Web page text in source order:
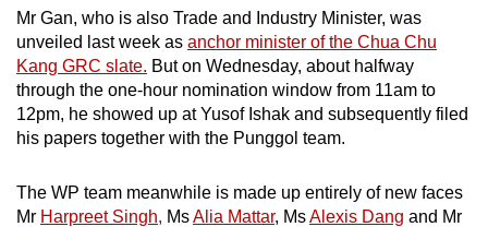
Mr Gan, who is also Trade and Industry Minister, was
unveiled last week as anchor minister of the Chua Chu
Kang GRC slate. But on Wednesday, about halfway
through the one-hour nomination window from 11am to
12pm, he showed up at Yusof Ishak and subsequently filed
his papers together with the Punggol team.
The WP team meanwhile is made up entirely of new faces
Mr Harpreet Singh, MsAlia Mattar, MsAlexis Dang and Mr
Contact
us